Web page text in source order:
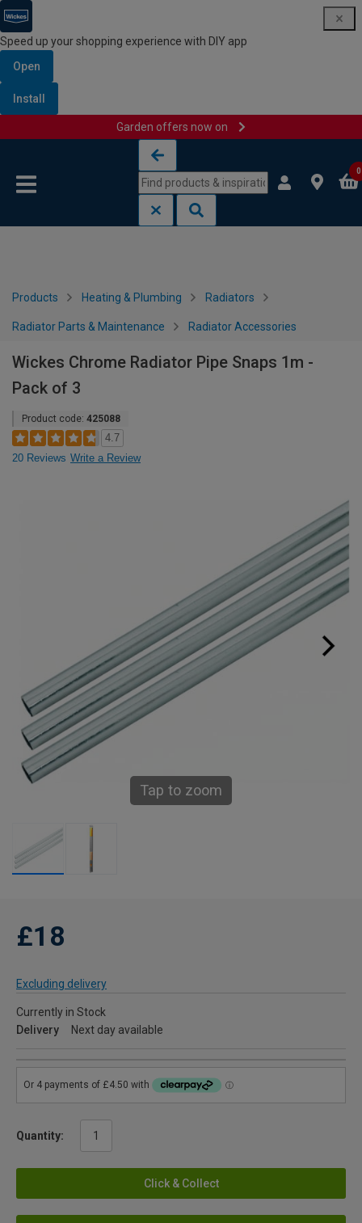
Speed up your shopping experience with DIY app
Open
Install
Garden offers now on
0
Products Heating & Plumbing Radiators
Radiator Parts & Maintenance Radiator Accessories
Wickes Chrome Radiator Pipe Snaps 1m -
Pack of 3
Product code: 425088
4.7
20 Reviews Write a Review
Tap to zoom
£18
Excluding delivery
Currently in Stock
Delivery
Next day available
Quantity:
Click & Collect